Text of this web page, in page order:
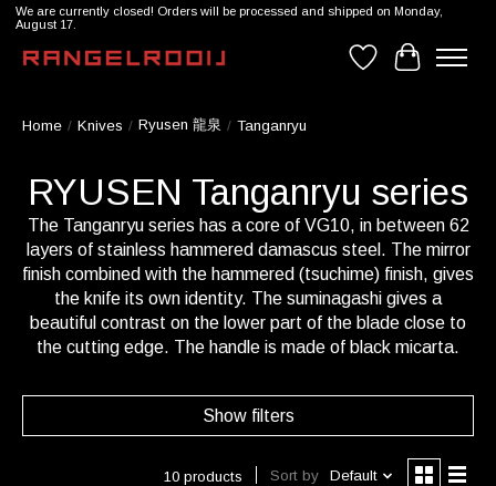
We are currently closed! Orders will be processed and shipped on Monday,
August 17.
WishlistCart
Home / Knives / Ryusen 龍泉 / Tanganryu
RYUSEN Tanganryu series
The Tanganryu series has a core of VG10, in between 62
layers of stainless hammered damascus steel. The mirror
finish combined with the hammered (tsuchime) finish, gives
the knife its own identity. The suminagashi gives a
beautiful contrast on the lower part of the blade close to
the cutting edge. The handle is made of black micarta.
Show filters
10 products Sort by Default